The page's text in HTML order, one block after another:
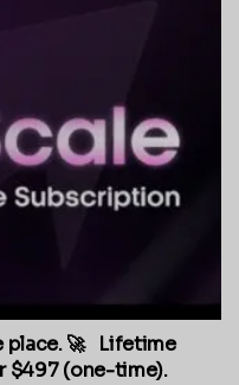
place. 🚀 Lifetime
$497 (one-time).